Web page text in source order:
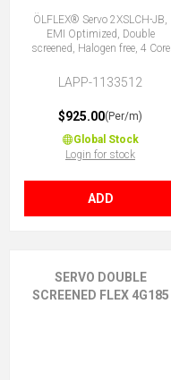
ÖLFLEX® Servo 2XSLCH-JB,
EMI Optimized, Double
screened, Halogen free, 4 Core
LAPP-1133512
$925.00(Per/m)
Global Stock
Login for stock
ADD
SERVO DOUBLE
SCREENED FLEX 4G185